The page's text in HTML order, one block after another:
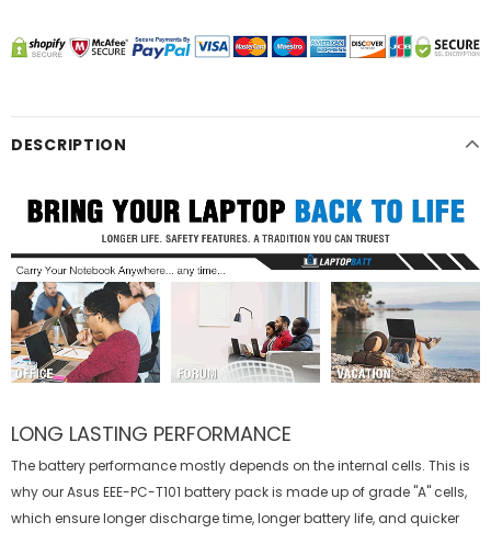
DESCRIPTION
LONG LASTING PERFORMANCE
The battery performance mostly depends on the internal cells. This is
why ourAsus EEE-PC-T101 batterypack is made up of grade "A" cells,
which ensure longer discharge time, longer battery life, and quicker